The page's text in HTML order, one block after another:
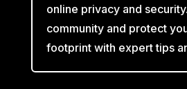
online privacy and
community and protect
footprint with expert tips